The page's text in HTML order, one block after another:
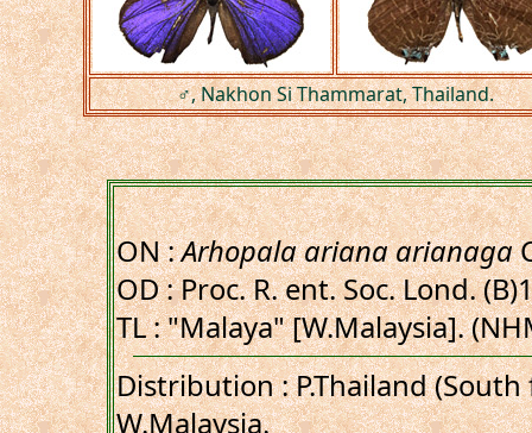
♂, Nakhon Si Thammarat, Thailand.
ON :Arhopala ariana arianaga
OD : Proc. R. ent. Soc. Lond.
TL : "Malaya" [W.Malaysia].
Distribution : P.Thailand
W.Malaysia.